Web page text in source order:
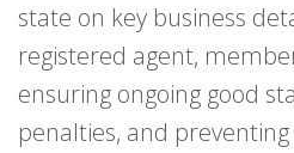
state on key business
registered agent,
ensuring ongoing good
penalties, and